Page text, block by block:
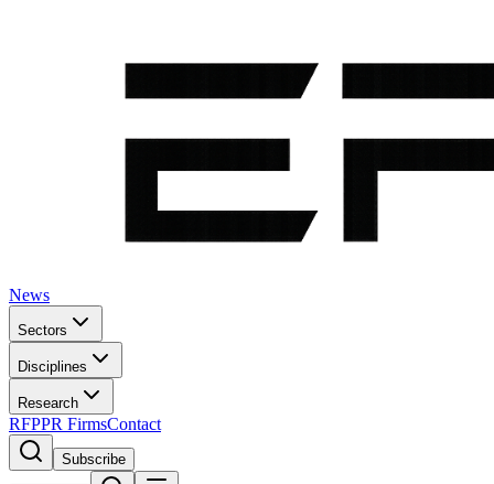
News
Sectors
Disciplines
Research
RFPPR FirmsContact
Subscribe